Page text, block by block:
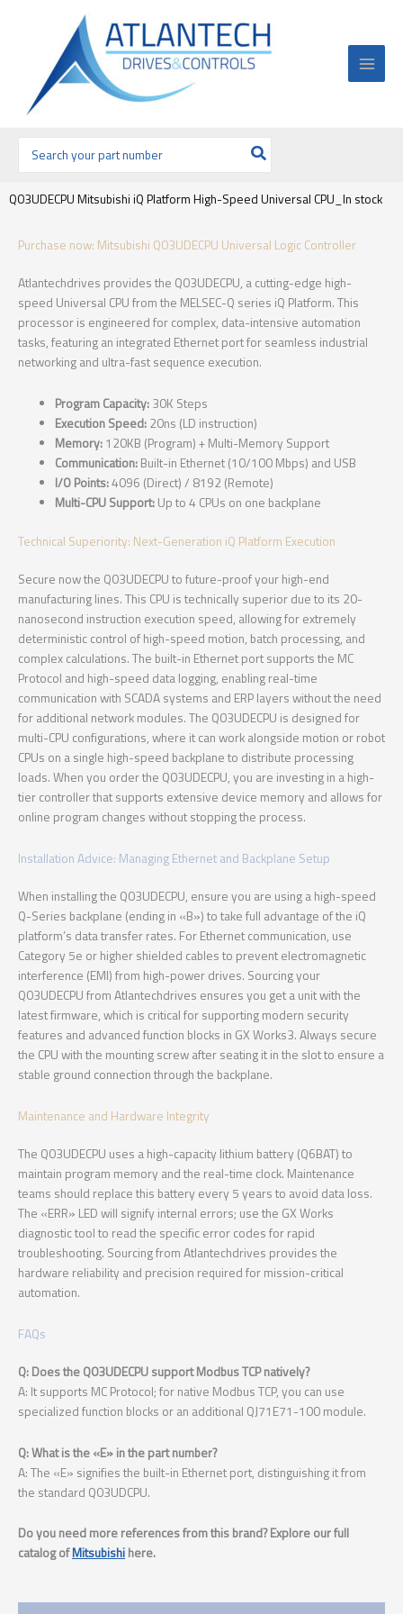
por:
Q03UDECPU Mitsubishi iQ Platform High-Speed Universal CPU_In stock
Purchase now: Mitsubishi Q03UDECPU Universal Logic Controller
Atlantechdrives provides the Q03UDECPU, a cutting-edge high-
speed Universal CPU from the MELSEC-Q series iQ Platform. This
processor is engineered for complex, data-intensive automation
tasks, featuring an integrated Ethernet port for seamless industrial
networking and ultra-fast sequence execution.
Program Capacity: 30K Steps
Execution Speed: 20ns (LD instruction)
Memory: 120KB (Program) + Multi-Memory Support
Communication: Built-in Ethernet (10/100 Mbps) and USB
I/O Points:4096 (Direct) / 8192 (Remote)
Multi-CPU Support: Up to 4 CPUs on one backplane
Technical Superiority: Next-Generation iQ Platform Execution
Secure now the Q03UDECPU to future-proof your high-end
manufacturing lines. This CPU is technically superior due to its 20-
nanosecond instruction execution speed, allowing for extremely
deterministic control of high-speed motion, batch processing, and
complex calculations. The built-in Ethernet port supports the MC
Protocol and high-speed data logging, enabling real-time
communication with SCADA systems and ERP layers without the need
for additional network modules. The Q03UDECPU is designed for
multi-CPU configurations, where it can work alongside motion or robot
CPUs on a single high-speed backplane to distribute processing
loads. When you order the Q03UDECPU, you are investing in a high-
tier controller that supports extensive device memory and allows for
online program changes without stopping the process.
Installation Advice: Managing Ethernet and Backplane Setup
When installing the Q03UDECPU, ensure you are using a high-speed
Q-Series backplane (ending in «B») to take full advantage of the iQ
platform’s data transfer rates. For Ethernet communication, use
Category 5e or higher shielded cables to prevent electromagnetic
interference (EMI) from high-power drives. Sourcing your
Q03UDECPU from Atlantechdrives ensures you get a unit with the
latest firmware, which is critical for supporting modern security
features and advanced function blocks in GX Works3. Always secure
the CPU with the mounting screw after seating it in the slot to ensure a
stable ground connection through the backplane.
Maintenance and Hardware Integrity
The Q03UDECPU uses a high-capacity lithium battery (Q6BAT) to
maintain program memory and the real-time clock. Maintenance
teams should replace this battery every 5 years to avoid data loss.
The «ERR» LED will signify internal errors; use the GX Works
diagnostic tool to read the specific error codes for rapid
troubleshooting. Sourcing from Atlantechdrives provides the
hardware reliability and precision required for mission-critical
automation.
FAQs
Q: Does the Q03UDECPU support Modbus TCP natively?
A: It supports MC Protocol; for native Modbus TCP, you can use
specialized function blocks or an additional QJ71E71-100 module.
Q: What is the «E» in the part number?
A: The «E» signifies the built-in Ethernet port, distinguishing it from
the standard Q03UDCPU.
Do you need more references from this brand? Explore our full
catalog ofMitsubishi here.